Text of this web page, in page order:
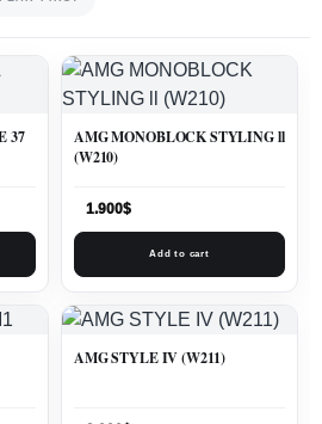
37
AMG MONOBLOCK STYLING ll
(W210)
1.900$
Add to cart
AMG STYLE IV (W211)